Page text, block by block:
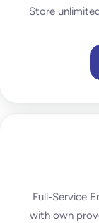
Store
Full-Service
with own